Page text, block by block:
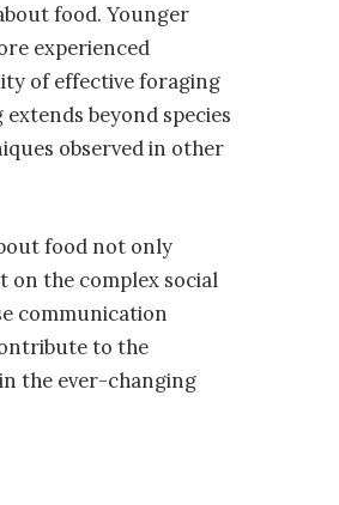
food. Younger
experienced
of effective foraging
beyond species
observed in other
food not only
on the complex social
communication
to the
the ever-changing